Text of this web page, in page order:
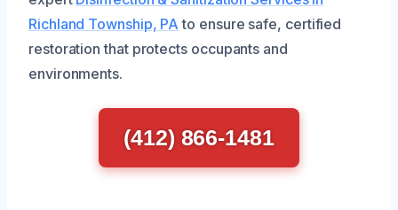
Richland Township, PA to ensure safe, certified
restoration that protects occupants and
environments.
(412) 866-1481